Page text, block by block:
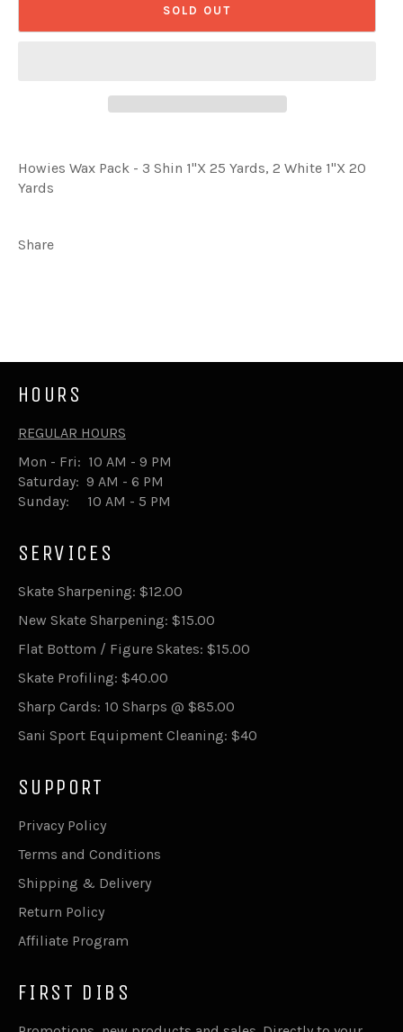
SOLD OUT
Howies Wax Pack - 3 Shin 1"X 25 Yards, 2 White 1"X 20
Yards
Share
HOURS
REGULAR HOURS
Mon - Fri: 10 AM - 9 PM
Saturday: 9 AM - 6 PM
Sunday: 10 AM - 5 PM
SERVICES
Skate Sharpening: $12.00
New Skate Sharpening: $15.00
Flat Bottom / Figure Skates: $15.00
Skate Profiling: $40.00
Sharp Cards: 10 Sharps @ $85.00
Sani Sport Equipment Cleaning: $40
SUPPORT
Privacy Policy
Terms and Conditions
Shipping & Delivery
Return Policy
Affiliate Program
FIRST DIBS